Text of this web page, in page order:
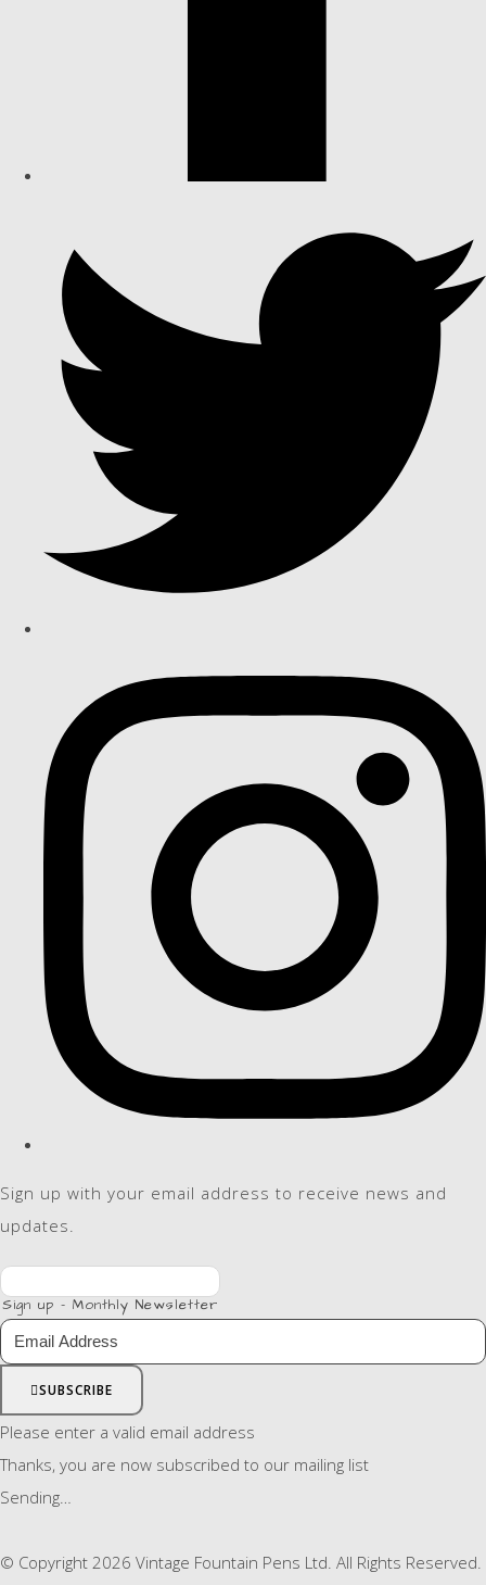
Sign up with your email address to receive news and
updates.
Sign up - Monthly Newsletter
SUBSCRIBE
Please enter a valid email address
Thanks, you are now subscribed to our mailing list
Sending…
© Copyright 2026 Vintage Fountain Pens Ltd. All Rights Reserved.